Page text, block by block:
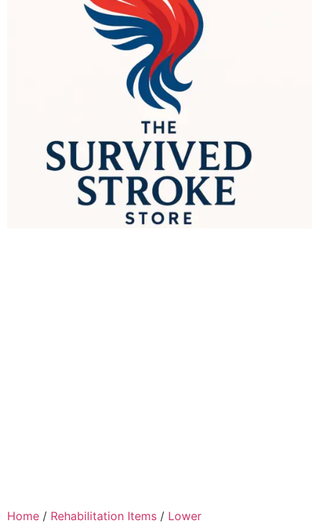
Home / Rehabilitation Items / Lower